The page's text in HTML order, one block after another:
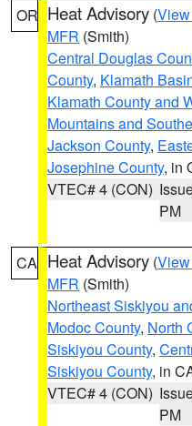
OR Heat Advisory (
MFR (Smith)
Central Douglas
County, Klamath
Klamath County and
Mountains and
Jackson County,
Josephine County, in
VTEC# 4 (CON)
PM
CA Heat Advisory (
MFR (Smith)
Northeast Siskiyou
Modoc County, North
Siskiyou County,
Siskiyou County, in
VTEC# 4 (CON)
PM